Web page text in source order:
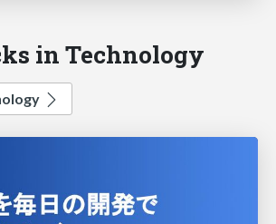
in Technology